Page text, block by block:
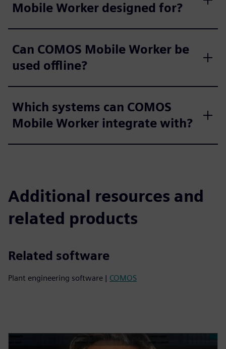
Mobile Worker designed for?
Can COMOS Mobile Worker be
used offline?
Which systems can COMOS
Mobile Worker integrate with?
Additional resources and
related products
Related software
Plant engineering software | COMOS